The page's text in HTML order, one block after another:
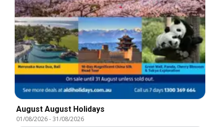
August August Holidays
01/08/2026-31/08/2026